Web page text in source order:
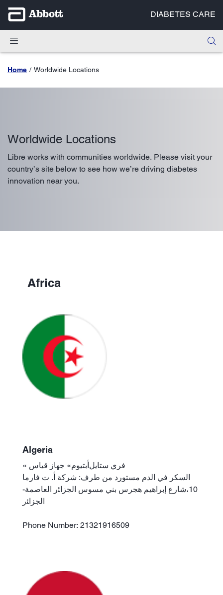
DIABETES CARE
Home Worldwide Locations
Worldwide Locations
Libre works with communities worldwide. Please visit your
country’s site below to see how we’re driving diabetes
innovation near you.
Africa
Algeria
« فري ستايلﺃبتيوم» جهاز قياس
السكر في الدم مستورد من طرف: شركة ﺃ. ت فارما
10،شارع إبراهيم هجرس بني مسوس الجزاﺌر العاصمة-
الجزاﺌر
Phone Number: 21321916509